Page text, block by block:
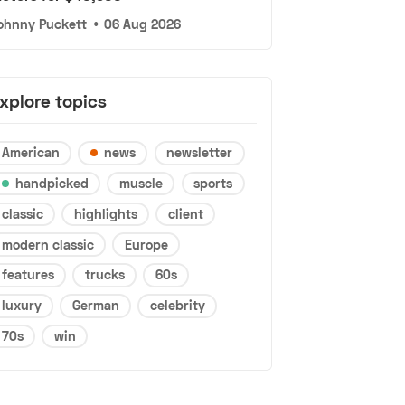
Puckett • 06 Aug 2026
topics
American news
newsletter
handpicked
muscle
sports
classic
highlights
client
modern classic
Europe
features
trucks
60s
luxury
German
celebrity
70s
win